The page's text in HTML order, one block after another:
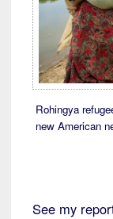
Rohingya
new American
See my